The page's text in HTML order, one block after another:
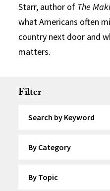
Starr, author of The
what Americans often
country next door and
matters.
Filter